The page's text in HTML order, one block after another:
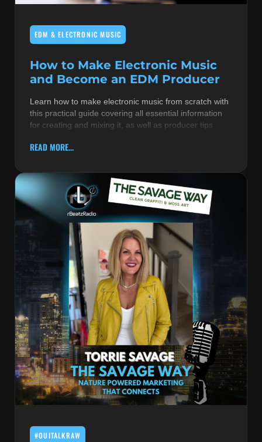
EDM & ELECTRONIC MUSIC
How to Make Electronic Music
and Become an EDM Producer
Learn how to make electronic music from scratch with
this practical guide covering all essential information
for creating and mixing it, as well as producer tips
READ MORE...
#OUITALKRAW